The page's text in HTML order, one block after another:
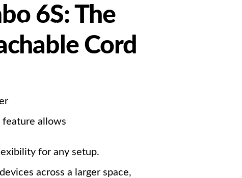
Support
6S: The
Cord
feature allows
for any setup.
across a larger space,